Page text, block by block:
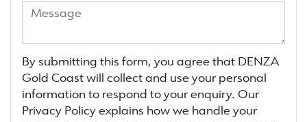
By submitting this form, you agree that DENZA
Gold Coast will collect and use your personal
information to respond to your enquiry. Our
Privacy Policy explains how we handle your